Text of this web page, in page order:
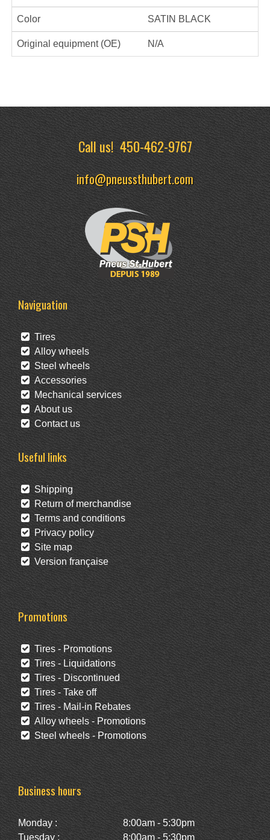
Color SATIN BLACK
Original equipment (OE) N/A
Call us!450-462-9767
info@pneussthubert.com
Naviguation
Tires
Alloy wheels
Steel wheels
Accessories
Mechanical services
About us
Contact us
Useful links
Shipping
Return of merchandise
Terms and conditions
Privacy policy
Site map
Version française
Promotions
Tires - Promotions
Tires - Liquidations
Tires - Discontinued
Tires - Take off
Tires - Mail-in Rebates
Alloy wheels - Promotions
Steel wheels - Promotions
Business hours
Monday :
8:00am - 5:30pm
Tuesday :
8:00am - 5:30pm